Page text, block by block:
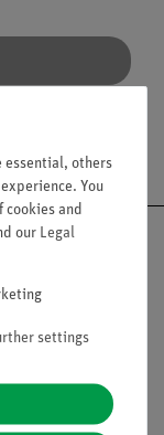
€
essential, others
You
and
our Legal
settings